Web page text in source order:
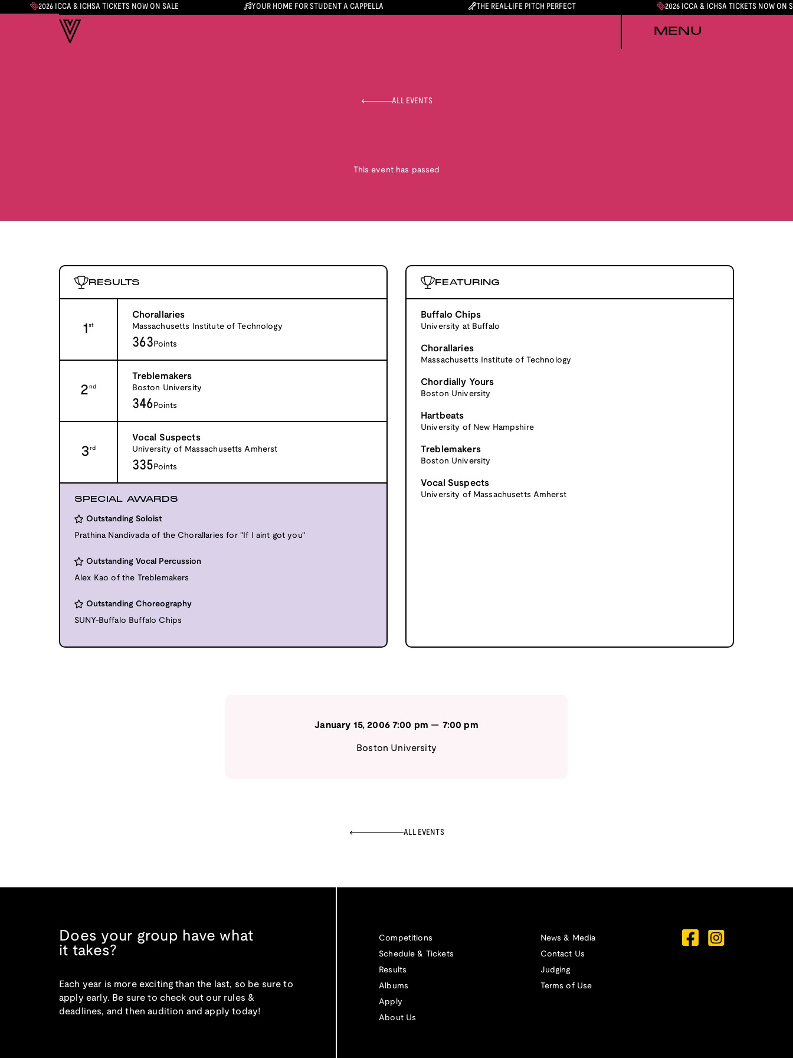
2026 ICCA & ICHSA TICKETS NOW ON SALE YOUR HOME FOR STUDENT A CAPPELLA THE REAL-LIFE PITCH PERFECT 2026 ICCA & ICHSA TICKETS NOW ON
MENU
ALL EVENTS
This event has passed
RESULTS
1st
Chorallaries
Massachusetts Institute of Technology
363 Points
2 nd
Treblemakers
Boston University
346 Points
3rd
Vocal Suspects
University of Massachusetts Amherst
335 Points
SPECIAL AWARDS
Outstanding Soloist
Prathina Nandivada of the Chorallaries for "If I aint got you"
Outstanding Vocal Percussion
Alex Kao of the Treblemakers
Outstanding Choreography
SUNY-Buffalo Buffalo Chips
FEATURING
Buffalo Chips
University at Buffalo
Chorallaries
Massachusetts Institute of Technology
Chordially Yours
Boston University
Hartbeats
University of New Hampshire
Treblemakers
Boston University
Vocal Suspects
University of Massachusetts Amherst
January 15, 2006 7:00 pm — 7:00 pm
Boston University
ALL EVENTS
Does your group have what
it takes?
Each year is more exciting than the last, so be sure to
apply early. Be sure to check out our rules &
deadlines, and then audition and apply today!
Competitions
Schedule & Tickets
Results
Albums
Apply
About Us
News & Media
Contact Us
Judging
Terms of Use